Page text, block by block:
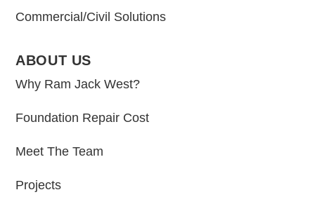
Commercial/Civil Solutions
ABOUT US
Why Ram Jack West?
Foundation Repair Cost
Meet The Team
Projects